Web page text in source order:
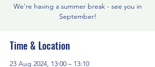
We're having a summer break - see you in
September!
Time & Location
23 Aug 2024, 13:00 – 13:10